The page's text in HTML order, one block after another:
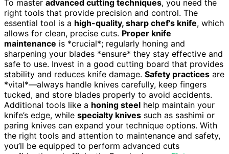
To master advanced cutting techniques, you need the
right tools that provide precision and control. The
essential tool is a high-quality, sharp chef’s knife, which
allows for clean, precise cuts. Proper knife
maintenance is *crucial*; regularly honing and
sharpening your blades *ensure* they stay effective and
safe to use. Invest in a good cutting board that provides
stability and reduces knife damage. Safety practices are
*vital*—always handle knives carefully, keep fingers
tucked, and store blades properly to avoid accidents.
Additional tools like a honing steel help maintain your
knife’s edge, while specialty knives such as sashimi or
paring knives can expand your technique options. With
the right tools and attention to maintenance and safety,
you’ll be equipped to perform advanced cuts